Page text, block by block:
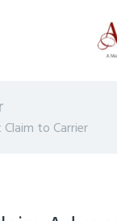
Claim to Carrier